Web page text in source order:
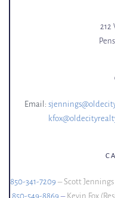
212
Email:
850-341-7209 – Scott
850-549-8869 – Kevin Fox